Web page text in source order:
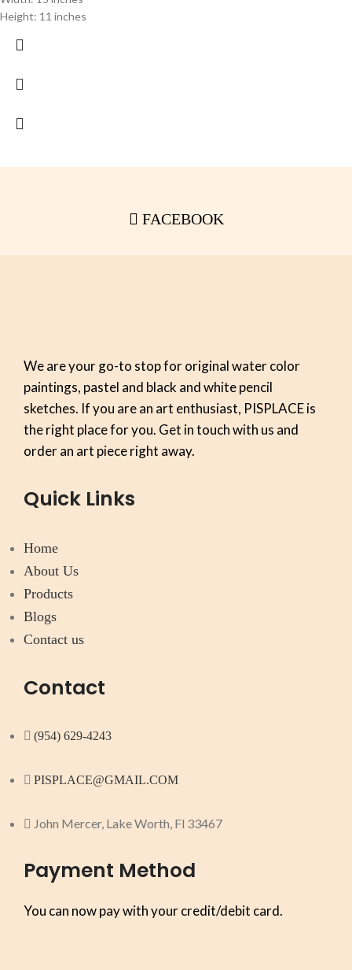
Height: 11 inches
FACEBOOK
We are your go-to stop for original water color
paintings, pastel and black and white pencil
sketches. If you are an art enthusiast, PISPLACE is
the right place for you. Get in touch with us and
order an art piece right away.
Quick Links
Home
About Us
Products
Blogs
Contact us
Contact
(954) 629-4243
PISPLACE@GMAIL.COM
John Mercer, Lake Worth, Fl 33467
Payment Method
You can now pay with your credit/debit card.